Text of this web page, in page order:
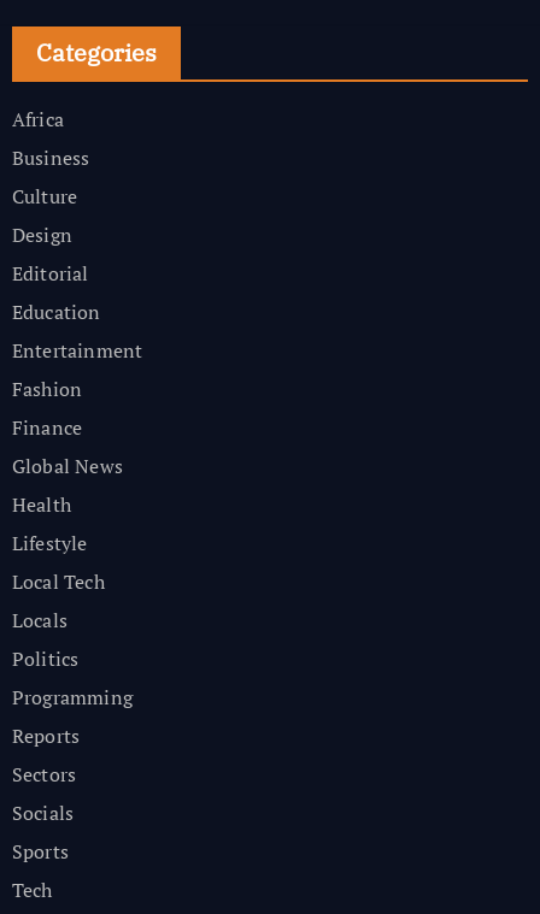
Categories
Africa
Business
Culture
Design
Editorial
Education
Entertainment
Fashion
Finance
Global News
Health
Lifestyle
Local Tech
Locals
Politics
Programming
Reports
Sectors
Socials
Sports
Tech